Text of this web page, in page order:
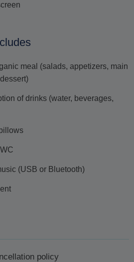
meal (salads, appetizers, main
of drinks (water, beverages,
(USB or Bluetooth)
policy